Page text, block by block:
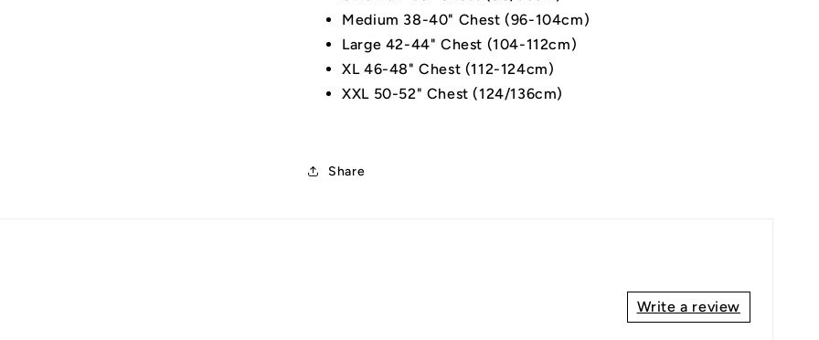
Medium 38-40" Chest (96-104cm)
Large 42-44" Chest (104-112cm)
XL 46-48" Chest (112-124cm)
XXL 50-52" Chest (124/136cm)
Share
Write a review